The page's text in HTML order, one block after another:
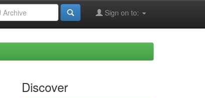
Sign on to:
Discover